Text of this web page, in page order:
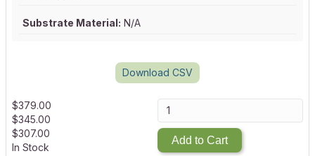
Substrate Material: N/A
Download CSV
$379.00
$345.00
$307.00
In Stock
Add to Cart